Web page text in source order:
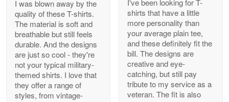
Antonio
Apr 21
GREAT custormer service…
Reply from Proudvet365 Apr 21
I was blown away by the
quality of these T-shirts.
The material is soft and
breathable but still feels
durable. And the designs
are just so cool - they're
not your typical military-
themed shirts. I love that
they offer a range of
styles, from vintage-
I've been looking for T-
shirts that have a little
more personality than
your average plain tee,
and these definitely fit the
bill. The designs are
creative and eye-
catching, but still pay
tribute to my service as a
veteran. The fit is also